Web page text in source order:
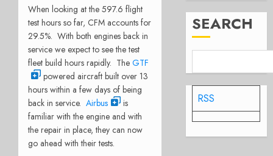
When looking at the 597.6 flight
test hours so far, CFM accounts for
29.5%. With both engines back in
service we expect to see the test
fleet build hours rapidly. The GTF
powered aircraft built over 13
hours within a few days of being
back in service. Airbus
is
familiar with the engine and with
the repair in place, they can now
go ahead with their tests.
SEARCH
RSS